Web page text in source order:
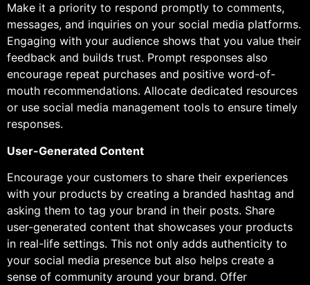
Make it a priority to respond promptly to comments,
messages, and inquiries on your social media platforms.
Engaging with your audience shows that you value their
feedback and builds trust. Prompt responses also
encourage repeat purchases and positive word-of-
mouth recommendations. Allocate dedicated resources
or use social media management tools to ensure timely
responses.
User-Generated Content
Encourage your customers to share their experiences
with your products by creating a branded hashtag and
asking them to tag your brand in their posts. Share
user-generated content that showcases your products
in real-life settings. This not only adds authenticity to
your social media presence but also helps create a
sense of community around your brand. Offer